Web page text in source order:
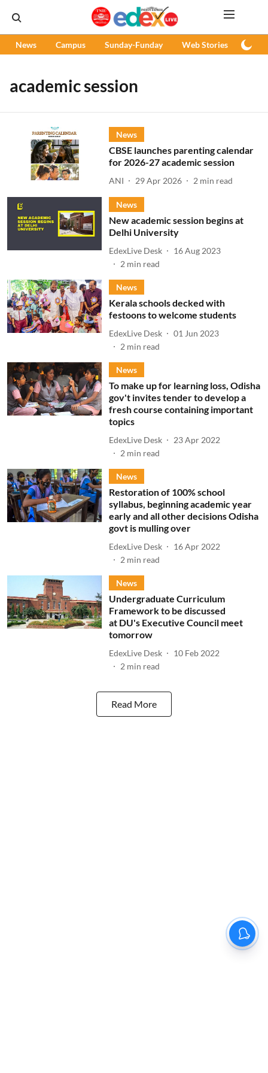
News Campus Sunday-Funday Web Stories
academic session
News
CBSE launches parenting calendar
for 2026-27 academic session
ANI 29 Apr 2026 2 min read
News
New academic session begins at
Delhi University
EdexLive Desk
16 Aug 2023
2 min read
News
Kerala schools decked with
festoons to welcome students
EdexLive Desk
01 Jun 2023
2 min read
News
To make up for learning loss, Odisha
gov't invites tender to develop a
fresh course containing important
topics
EdexLive Desk
23 Apr 2022
2 min read
News
Restoration of 100% school
syllabus, beginning academic year
early and all other decisions Odisha
govt is mulling over
EdexLive Desk
16 Apr 2022
2 min read
News
Undergraduate Curriculum
Framework to be discussed
at DU's Executive Council meet
tomorrow
EdexLive Desk
10 Feb 2022
2 min read
Read More